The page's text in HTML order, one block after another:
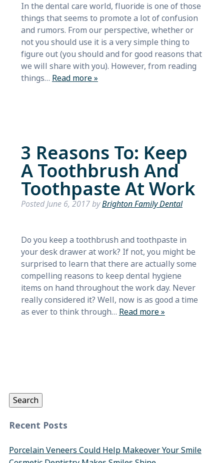
In the dental care world, fluoride is one of those
things that seems to promote a lot of confusion
and rumors. From our perspective, whether or
not you should use it is a very simple thing to
figure out (you should and for good reasons that
we will share with you). However, from reading
things… Read more »
3 Reasons To: Keep
A Toothbrush And
Toothpaste At Work
PostedJune 6, 2017byBrighton Family Dental
Do you keep a toothbrush and toothpaste in
your desk drawer at work? If not, you might be
surprised to learn that there are actually some
compelling reasons to keep dental hygiene
items on hand throughout the work day. Never
really considered it? Well, now is as good a time
as ever to think through… Read more »
Search
Recent Posts
Porcelain Veneers Could Help Makeover Your Smile